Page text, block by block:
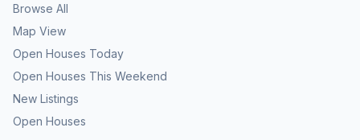
Browse All
Map View
Open Houses Today
Open Houses This Weekend
New Listings
Open Houses